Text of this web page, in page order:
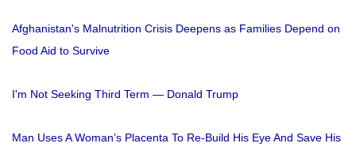
Afghanistan's Malnutrition Crisis Deepens as Families Depend on
Food Aid to Survive
I'm Not Seeking Third Term — Donald Trump
Man Uses A Woman’s Placenta To Re-Build His Eye And Save His